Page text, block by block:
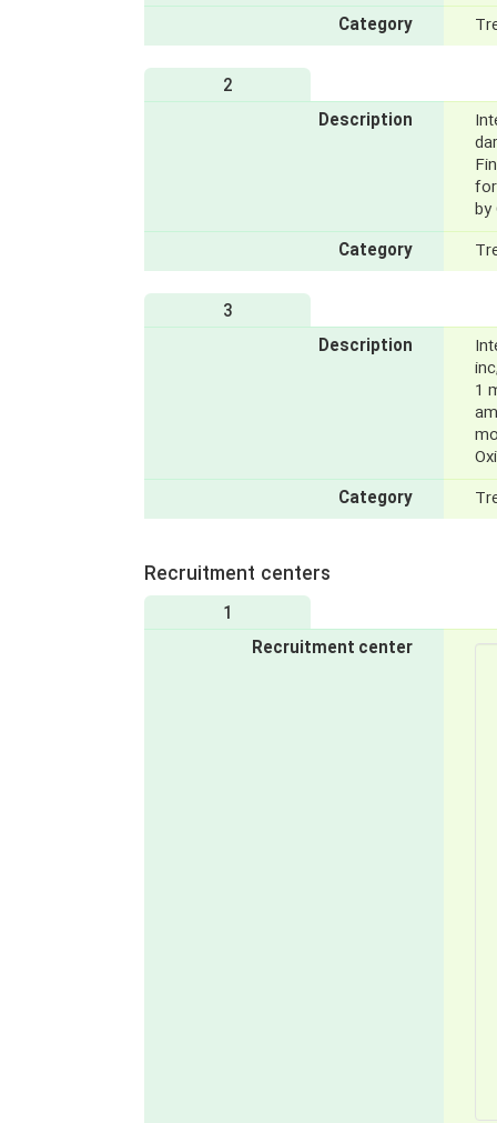
Category
2
Description
by
Category
3
Description
1
Category
Recruitment centers
1
Recruitment center